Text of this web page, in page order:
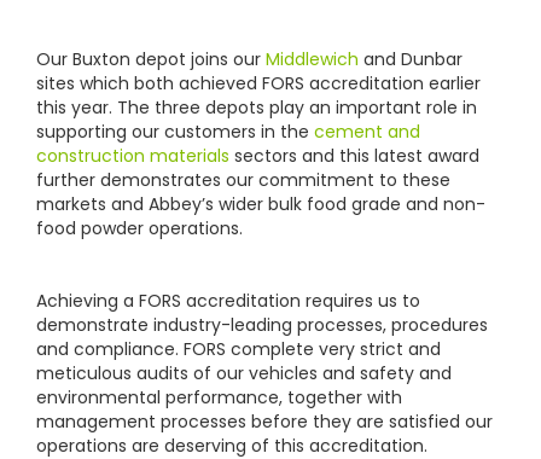
Our Buxton depot joins our Middlewich and Dunbar
sites which both achieved FORS accreditation earlier
this year. The three depots play an important role in
supporting our customers in the cement and
construction materials sectors and this latest award
further demonstrates our commitment to these
markets and Abbey’s wider bulk food grade and non-
food powder operations.
Achieving a FORS accreditation requires us to
demonstrate industry-leading processes, procedures
and compliance. FORS complete very strict and
meticulous audits of our vehicles and safety and
environmental performance, together with
management processes before they are satisfied our
operations are deserving of this accreditation.